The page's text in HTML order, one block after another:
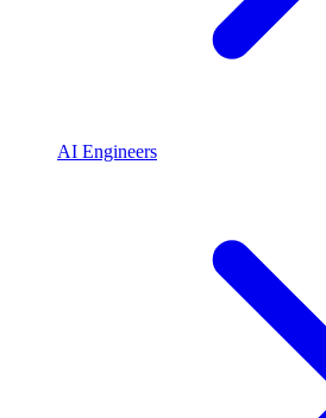
AI Engineers